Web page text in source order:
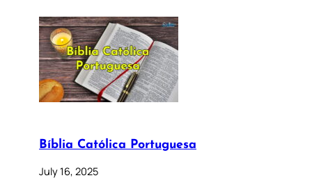
Bíblia Católica Portuguesa
July 16, 2025